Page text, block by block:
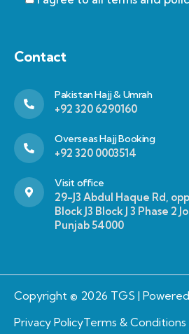
Contact
Pakistan Hajj & Umrah
+92 320 6290160
Overseas Hajj Booking
+92 320 0003514
Visit office
29-J3 Abdul Haque Rd,
Block J3 Block J 3 Phase 2
Punjab 54000
Copyright © 2026 TGS |
Privacy PolicyTerms & Conditions